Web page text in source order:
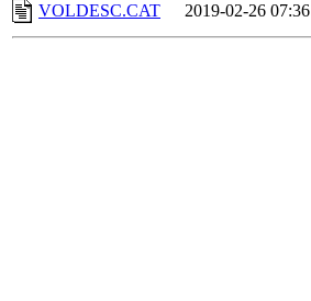
VOLDESC.CAT
2019-02-26 07:36